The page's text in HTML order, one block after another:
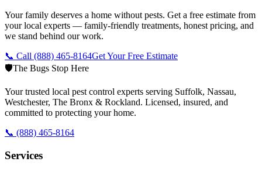
Your family deserves a home without pests. Get a free estimate from
your local experts — family-friendly treatments, honest pricing, and
we stand behind our work.
📞 Call (888) 465-8164Get Your Free Estimate
🛡️The Bugs Stop Here
Your trusted local pest control experts serving Suffolk, Nassau,
Westchester, The Bronx & Rockland. Licensed, insured, and
committed to protecting your home.
📞 (888) 465-8164
Services